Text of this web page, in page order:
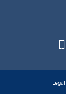
Legal